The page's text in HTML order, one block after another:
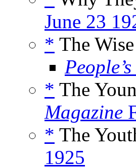
June 23
* The
People’s
* The
Magazine
* The
1925